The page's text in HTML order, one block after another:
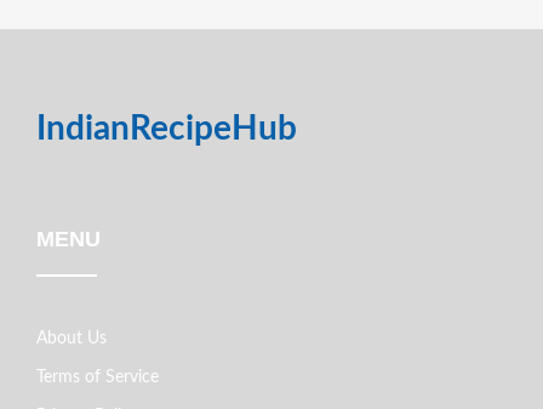
IndianRecipeHub
MENU
About Us
Terms of Service